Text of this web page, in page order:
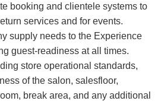
booking and clientele systems to
services and for events.
supply needs to the Experience
guest-readiness at all times.
store operational standards,
of the salon, salesfloor,
break area, and any additional